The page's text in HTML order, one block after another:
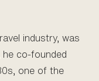
industry, was
co-founded
one of the